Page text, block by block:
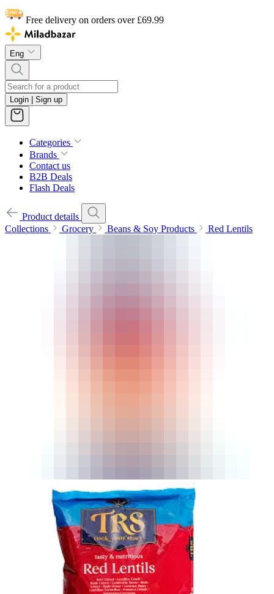
Free delivery on orders over £69.99
Eng
Login | Sign up
Categories
Brands
Contact us
B2B Deals
Flash Deals
Product details
Collections
Grocery Beans & Soy Products Red Lentils